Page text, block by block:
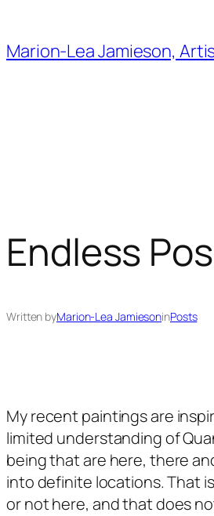
to
content
Marion-Lea Jamieson,
Endless
Written byMarion-Lea JamiesoninPosts
My recent paintings are
limited understanding of
being that are here, there
into definite locations. That
or not here, and that does